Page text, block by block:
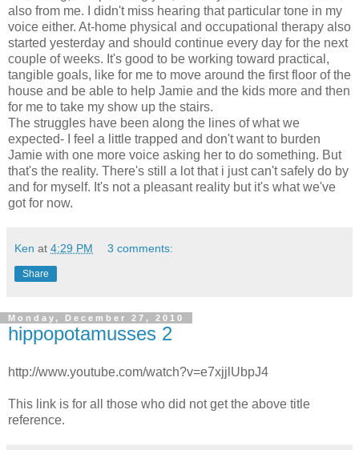
also from me. I didn't miss hearing that particular tone in my
voice either. At-home physical and occupational therapy also
started yesterday and should continue every day for the next
couple of weeks. It's good to be working toward practical,
tangible goals, like for me to move around the first floor of the
house and be able to help Jamie and the kids more and then
for me to take my show up the stairs.
The struggles have been along the lines of what we
expected- I feel a little trapped and don't want to burden
Jamie with one more voice asking her to do something. But
that's the reality. There's still a lot that i just can't safely do by
and for myself. It's not a pleasant reality but it's what we've
got for now.
Ken at 4:29 PM 3 comments:
Share
Monday, December 27, 2010
hippopotamusses 2
http://www.youtube.com/watch?v=e7xjjlUbpJ4
This link is for all those who did not get the above title
reference.